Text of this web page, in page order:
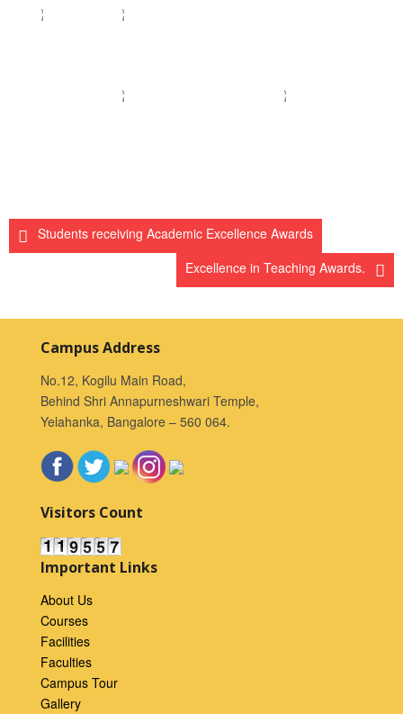
Students receiving Academic Excellence Awards
Excellence in Teaching Awards.
Campus Address
No.12, Kogilu Main Road,
Behind Shri Annapurneshwari Temple,
Yelahanka, Bangalore – 560 064.
Visitors Count
Important Links
About Us
Courses
Facilities
Faculties
Campus Tour
Gallery